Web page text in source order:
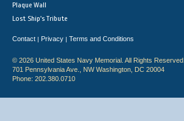
Plaque Wall
Lost Ship's Tribute
Contact | Privacy | Terms and Conditions
© 2026 United States Navy Memorial. All Rights Reserved.
701 Pennsylvania Ave., NW Washington, DC 20004
Phone: 202.380.0710